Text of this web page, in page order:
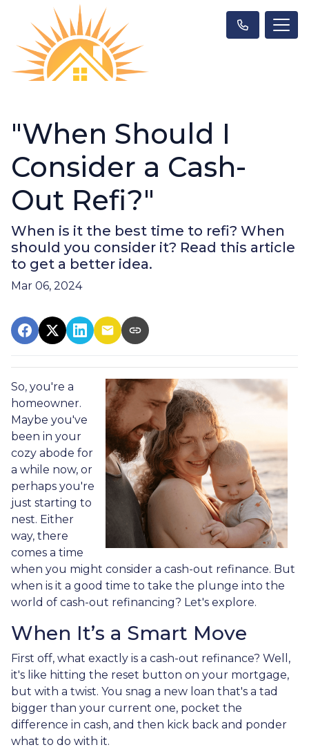
"When Should I
Consider a Cash-
Out Refi?"
When is it the best time to refi? When
should you consider it? Read this article
to get a better idea.
Mar 06, 2024
So, you're a
homeowner.
Maybe you've
been in your
cozy abode for
a while now, or
perhaps you're
just starting to
nest. Either
way, there
comes a time
when you might consider a cash-out refinance. But
when is it a good time to take the plunge into the
world of cash-out refinancing? Let's explore.
When It’s a Smart Move
First off, what exactly is a cash-out refinance? Well,
it's like hitting the reset button on your mortgage,
but with a twist. You snag a new loan that's a tad
bigger than your current one, pocket the
difference in cash, and then kick back and ponder
what to do with it.